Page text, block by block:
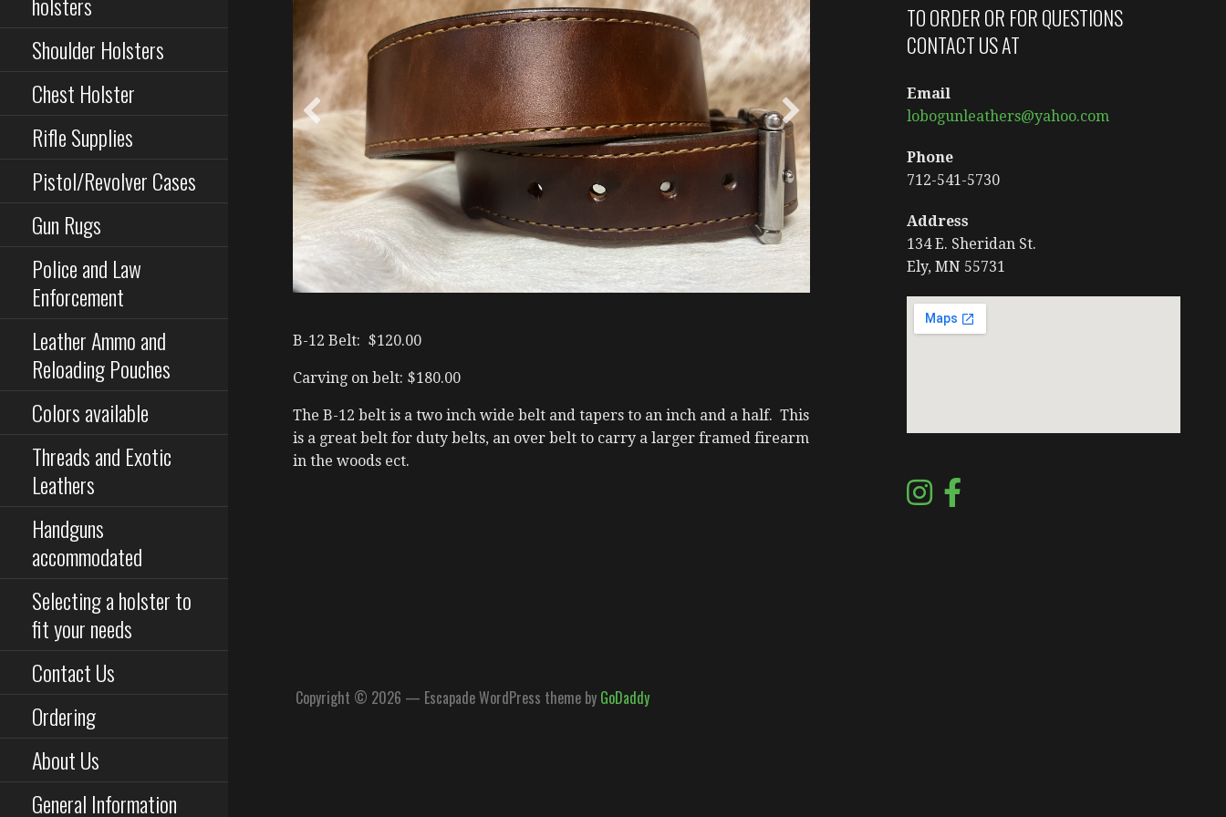
Shoulder Holsters
Chest Holster
Rifle Supplies
Pistol/Revolver Cases
Gun Rugs
Police and Law
Enforcement
Leather Ammo and
Reloading Pouches
Colors available
Threads and Exotic
Leathers
Handguns
accommodated
Selecting a holster to
fit your needs
Contact Us
Ordering
About Us
General Information
B-12 Belt: $120.00
Carving on belt: $180.00
The B-12 belt is a two inch wide belt and tapers to an inch and a half. This
is a great belt for duty belts, an over belt to carry a larger framed firearm
in the woods ect.
TO ORDER OR FOR QUESTIONS
CONTACT US AT
Email
lobogunleathers@yahoo.com
Phone
712-541-5730
Address
134 E. Sheridan St.
Ely, MN 55731
Copyright © 2026 — Escapade WordPress theme by GoDaddy